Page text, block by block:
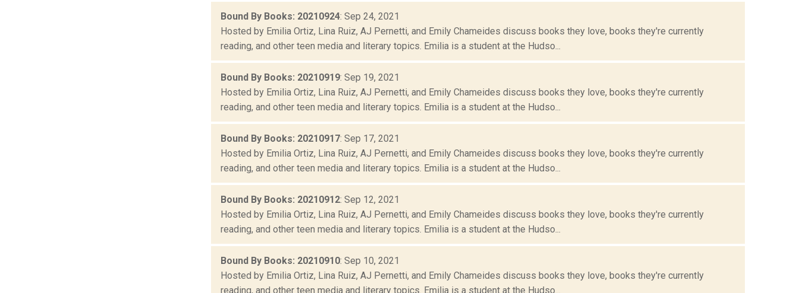
Bound By Books: 20210924: Sep 24, 2021
Hosted by Emilia Ortiz, Lina Ruiz, AJ Pernetti, and Emily Chameides discuss books they love, books they're currently
reading, and other teen media and literary topics. Emilia is a student at the Hudso...
Bound By Books: 20210919: Sep 19, 2021
Hosted by Emilia Ortiz, Lina Ruiz, AJ Pernetti, and Emily Chameides discuss books they love, books they're currently
reading, and other teen media and literary topics. Emilia is a student at the Hudso...
Bound By Books: 20210917: Sep 17, 2021
Hosted by Emilia Ortiz, Lina Ruiz, AJ Pernetti, and Emily Chameides discuss books they love, books they're currently
reading, and other teen media and literary topics. Emilia is a student at the Hudso...
Bound By Books: 20210912: Sep 12, 2021
Hosted by Emilia Ortiz, Lina Ruiz, AJ Pernetti, and Emily Chameides discuss books they love, books they're currently
reading, and other teen media and literary topics. Emilia is a student at the Hudso...
Bound By Books: 20210910: Sep 10, 2021
Hosted by Emilia Ortiz, Lina Ruiz, AJ Pernetti, and Emily Chameides discuss books they love, books they're currently
reading, and other teen media and literary topics. Emilia is a student at the Hudso...